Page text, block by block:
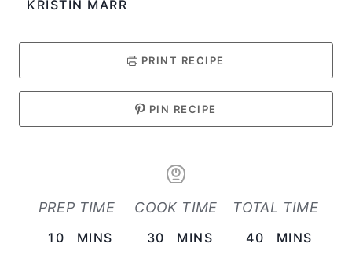
KRISTIN MARR
PRINT RECIPE
PIN RECIPE
PREP TIME
10 MINS
COOK TIME
30 MINS
TOTAL TIME
40 MINS